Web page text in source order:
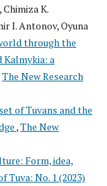
Chimiza K.
I. Antonov, Oyuna
through the
Kalmykia: a
The New Research
of Tuvans and the
,The New
Form, idea,
Tuva: No. 1 (2023)